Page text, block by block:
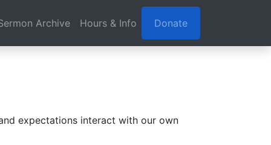
Archive Hours & Info Donate
expectations interact with our own